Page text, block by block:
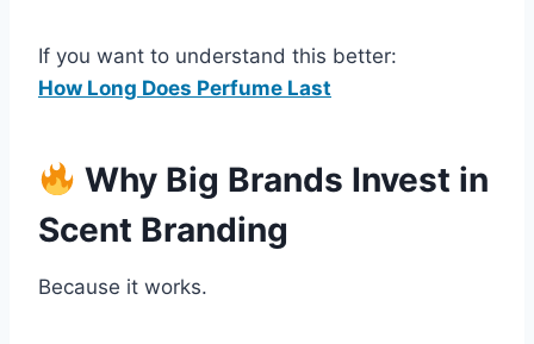
If you want to understand this better:
How Long Does Perfume Last
Why Big Brands Invest in
Scent Branding
Because it works.